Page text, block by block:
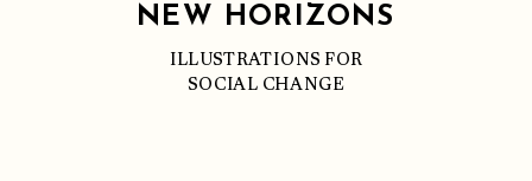
NEW HORIZONS
ILLUSTRATIONS FOR
SOCIAL CHANGE